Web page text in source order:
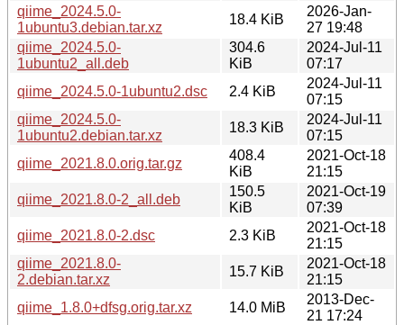
qiime_2024.5.0-
1ubuntu3.debian.tar.xz
18.4 KiB
2026-Jan-
27 19:48
qiime_2024.5.0-
1ubuntu2_all.deb
304.6
KiB
2024-Jul-11
07:17
qiime_2024.5.0-1ubuntu2.dsc
2.4 KiB
2024-Jul-11
07:15
qiime_2024.5.0-
1ubuntu2.debian.tar.xz
18.3 KiB
2024-Jul-11
07:15
qiime_2021.8.0.orig.tar.gz
408.4
KiB
2021-Oct-18
21:15
qiime_2021.8.0-2_all.deb
150.5
KiB
2021-Oct-19
07:39
qiime_2021.8.0-2.dsc
2.3 KiB
2021-Oct-18
21:15
qiime_2021.8.0-
2.debian.tar.xz
15.7 KiB
2021-Oct-18
21:15
qiime_1.8.0+dfsg.orig.tar.xz
14.0 MiB
2013-Dec-
21 17:24